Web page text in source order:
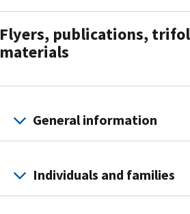
help
individuals
employers
the
provisions
of
the
to
repay
excess
advance
of
2020
Premium
Credit;
08,
More
details
taxpayers
who
received
payments
of
Filing
Season
-
2017
Filing
Season
Data
Flyers, publications,
materials
General information
5093,
Individuals and families